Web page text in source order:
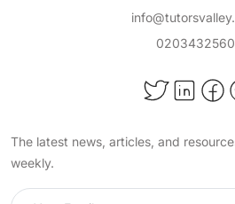
The latest news, articles, and
weekly.